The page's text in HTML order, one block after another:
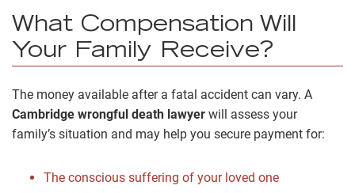
What Compensation Will
Your Family Receive?
The money available after a fatal accident can vary. A
Cambridge wrongful death lawyer will assess your
family’s situation and may help you secure payment for:
The conscious suffering of your loved one